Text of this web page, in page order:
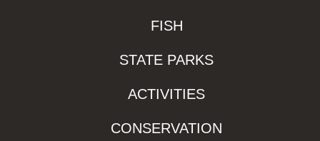
FISH
STATE PARKS
ACTIVITIES
CONSERVATION